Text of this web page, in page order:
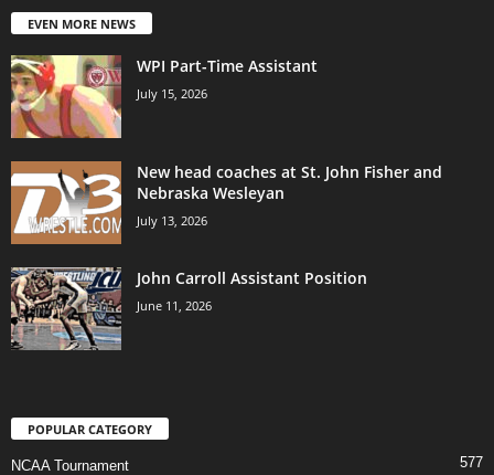
EVEN MORE NEWS
WPI Part-Time Assistant
July 15, 2026
New head coaches at St. John Fisher and
Nebraska Wesleyan
July 13, 2026
John Carroll Assistant Position
June 11, 2026
POPULAR CATEGORY
NCAA Tournament 577